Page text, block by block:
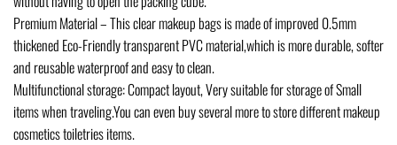
Premium Material – This clear makeup bags is made of improved 0.5mm
thickened Eco-Friendly transparent PVC material,which is more durable, softer
and reusable waterproof and easy to clean.
Multifunctional storage: Compact layout, Very suitable for storage of Small
items when traveling.You can even buy several more to store different makeup
cosmetics toiletries items.